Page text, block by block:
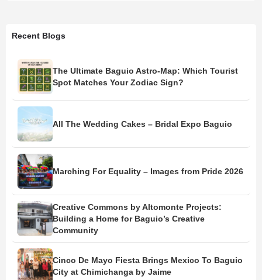
Recent Blogs
The Ultimate Baguio Astro-Map: Which Tourist
Spot Matches Your Zodiac Sign?
All The Wedding Cakes – Bridal Expo Baguio
Marching For Equality – Images from Pride 2026
Creative Commons by Altomonte Projects:
Building a Home for Baguio’s Creative
Community
Cinco De Mayo Fiesta Brings Mexico To Baguio
City at Chimichanga by Jaime